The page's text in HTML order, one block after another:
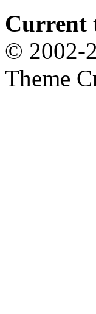
Current
© 2002-
Theme